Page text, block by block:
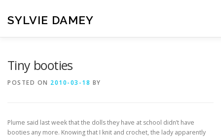
content
SYLVIE DAMEY
Tiny booties
POSTED ON 2010-03-18 BY
Plume said last week that the dolls they have at school didn’t have
booties any more. Knowing that I knit and crochet, the lady apparently